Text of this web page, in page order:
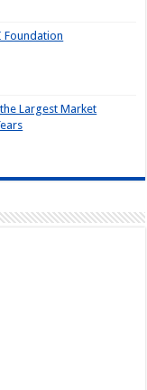
Foundation
Largest Market